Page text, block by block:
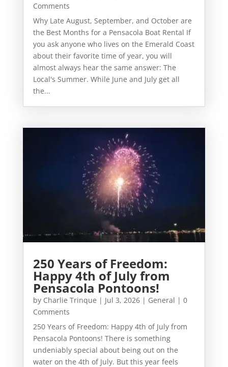
Comments
Why Late August, September, and October are
the Best Months for a Pensacola Boat Rental If
you ask anyone who lives on the Emerald Coast
about their favorite time of year, you will
almost always hear the same answer: The
Local's Summer. While June and July get all
the...
250 Years of Freedom:
Happy 4th of July from
Pensacola Pontoons!
by Charlie Trinque | Jul 3, 2026| General | 0
Comments
250 Years of Freedom: Happy 4th of July from
Pensacola Pontoons! There is something
undeniably special about being out on the
water on the 4th of July. But this year feels